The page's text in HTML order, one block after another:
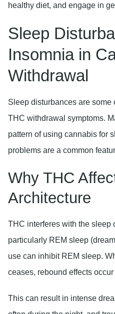
healthy diet, and engage in
Sleep
Insomnia in
Withdrawal
Sleep disturbances are some
THC withdrawal symptoms.
pattern of using cannabis for
problems are a common
Why THC
Architecture
THC interferes with the sleep
particularly REM sleep
use can inhibit REM sleep.
ceases, rebound effects
This can result in intense